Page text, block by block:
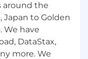
around the
Japan to Golden
We have
DataStax,
more. We